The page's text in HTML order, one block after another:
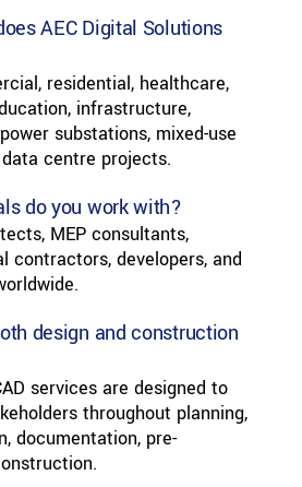
AEC Digital Solutions
residential, healthcare,
infrastructure,
substations, mixed-use
centre projects.
do you work with?
MEP consultants,
contractors, developers, and
design and construction
services are designed to
throughout planning,
documentation, pre-